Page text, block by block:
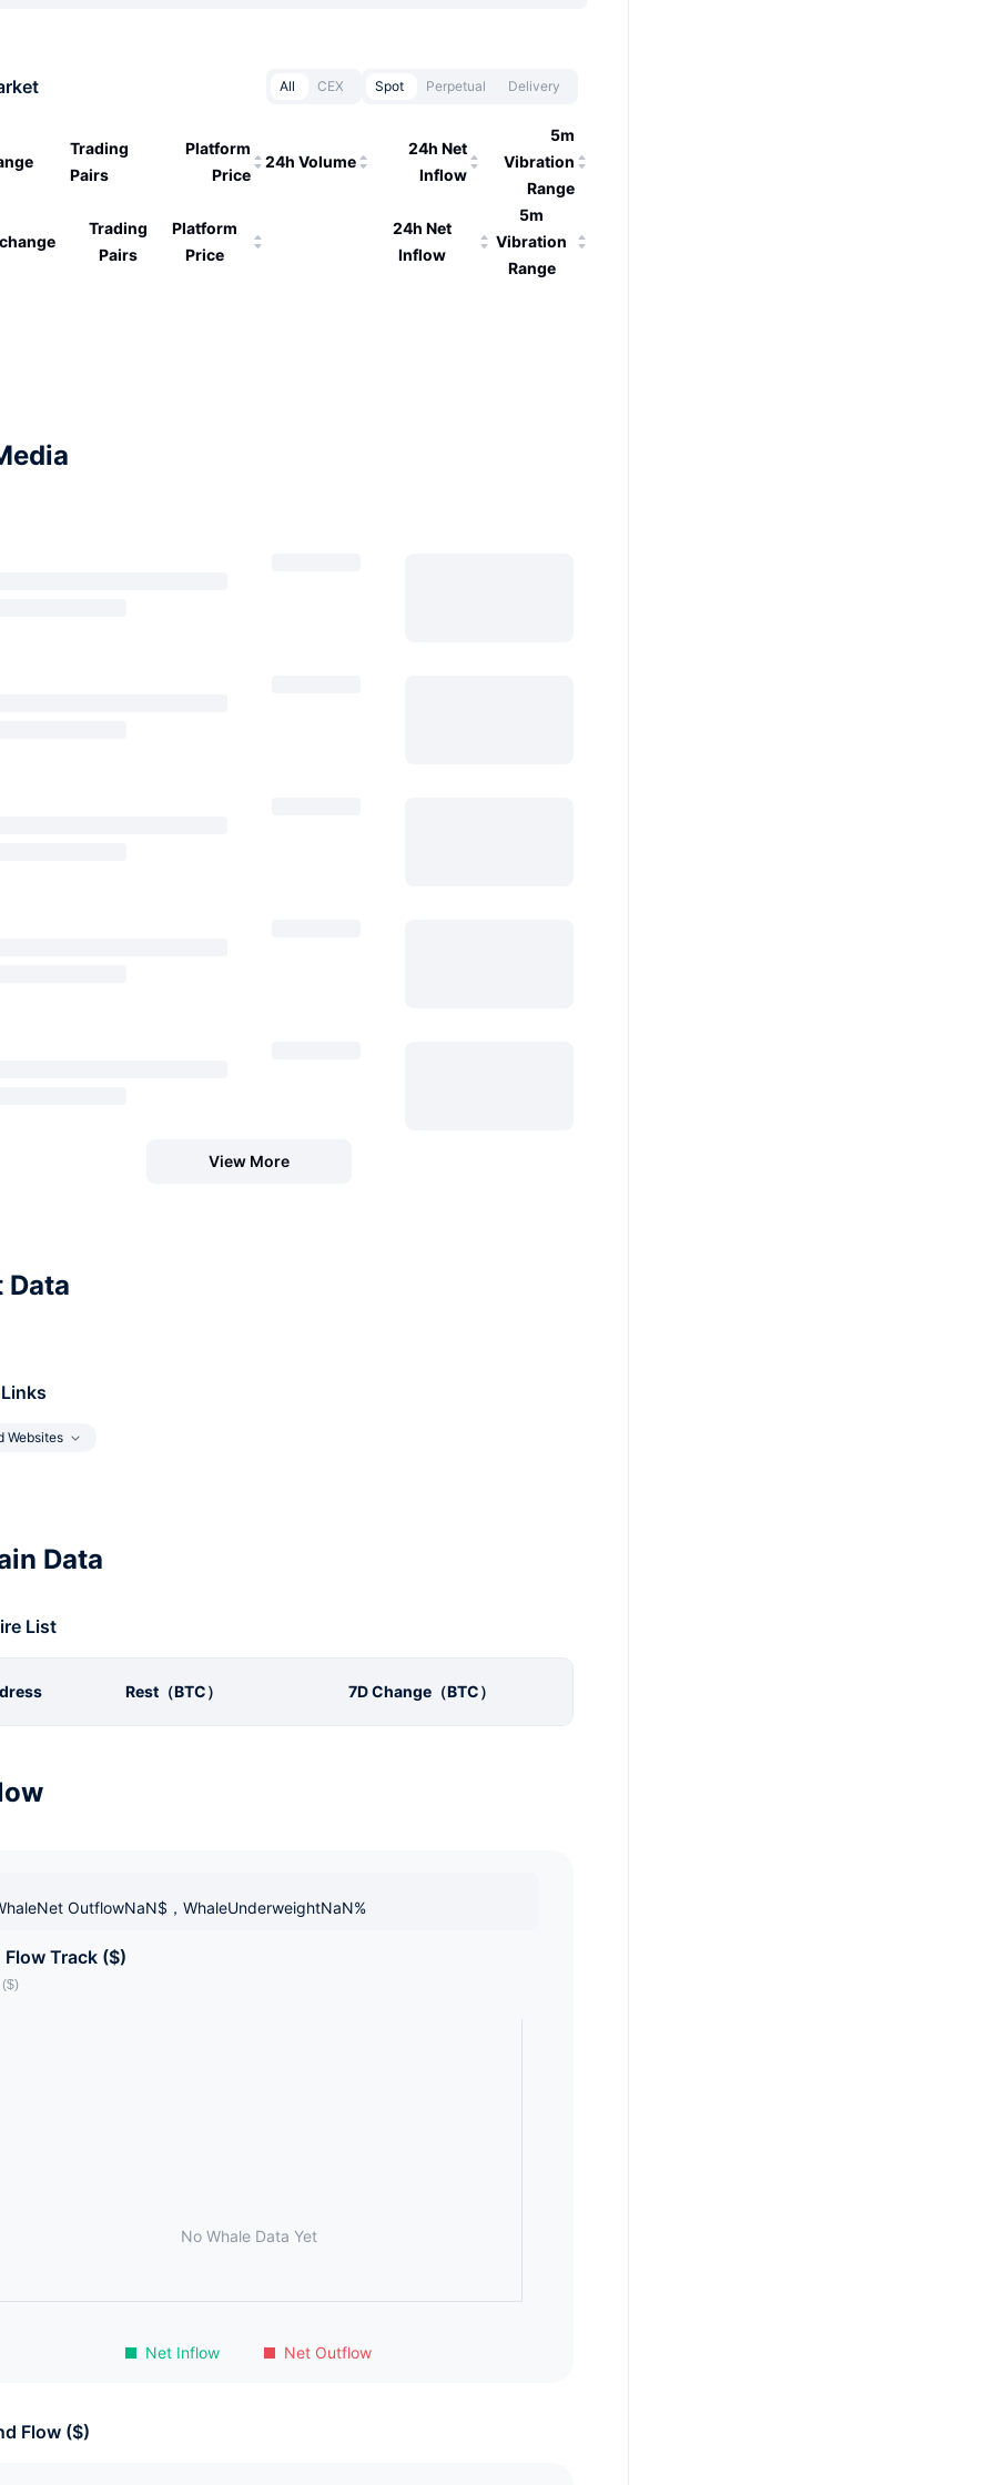
All CEX Spot Perpetual Delivery
Trading
Pairs
Platform
Price
24h Volume
24h Net
Inflow
5m
Vibration
Range
Trading
Pairs
Platform
Price
24h Net
Inflow
5m
Vibration
Range
View More
Data
Websites
Data
List
Rest（BTC） 7D Change（BTC）
OutflowNaN$，WhaleUnderweightNaN%
Flow Track ($)
Net Inflow Net Outflow
No Whale Data Yet
Flow ($)